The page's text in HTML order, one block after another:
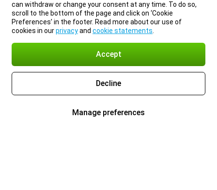
can withdraw or change your consent at any time. To do so,
scroll to the bottom of the page and click on ‘Cookie
Preferences’ in the footer. Read more about our use of
cookies in ourprivacyand cookie statements
Accept
Decline
Manage preferences